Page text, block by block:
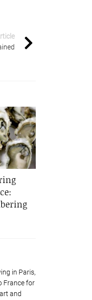
in Paris,
France for
and